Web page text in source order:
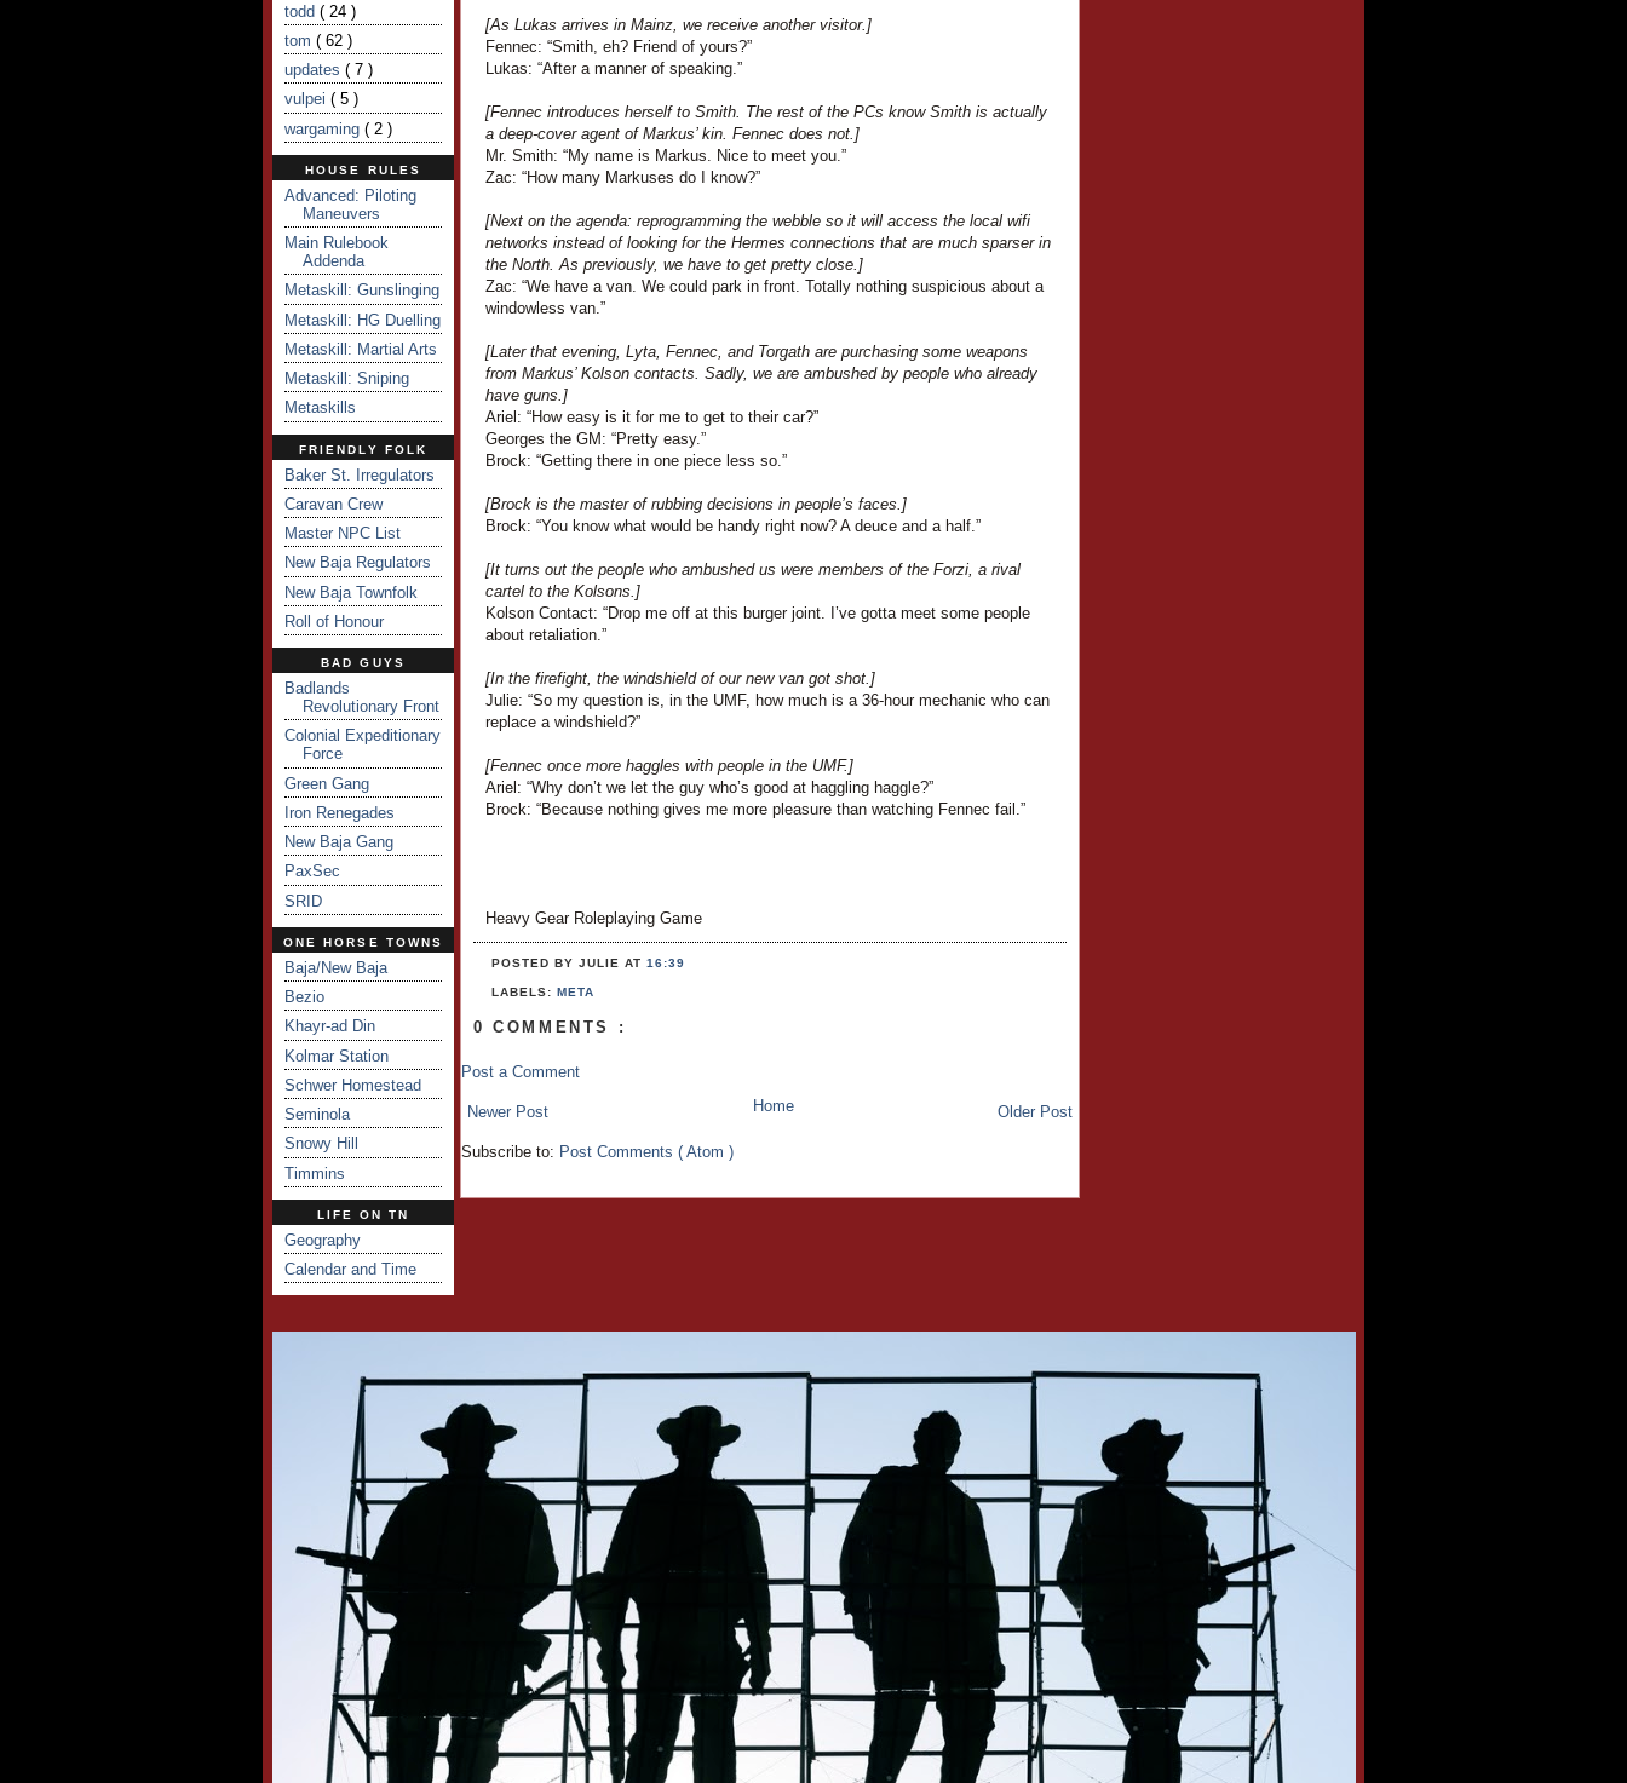
todd ( 24 )
tom ( 62 )
updates ( 7 )
vulpei ( 5 )
wargaming ( 2 )
HOUSE RULES
Advanced: Piloting
Maneuvers
Main Rulebook
Addenda
Metaskill: Gunslinging
Metaskill: HG Duelling
Metaskill: Martial Arts
Metaskill: Sniping
Metaskills
FRIENDLY FOLK
Baker St. Irregulators
Caravan Crew
Master NPC List
New Baja Regulators
New Baja Townfolk
Roll of Honour
BAD GUYS
Badlands
Revolutionary Front
Colonial Expeditionary
Force
Green Gang
Iron Renegades
New Baja Gang
PaxSec
SRID
ONE HORSE TOWNS
Baja/New Baja
Bezio
Khayr-ad Din
Kolmar Station
Schwer Homestead
Seminola
Snowy Hill
Timmins
LIFE ON TN
Geography
Calendar and Time
[As Lukas arrives in Mainz, we receive another visitor.]
Fennec: “Smith, eh? Friend of yours?”
Lukas: “After a manner of speaking.”
[Fennec introduces herself to Smith. The rest of the PCs know Smith is actually
a deep-cover agent of Markus’ kin. Fennec does not.]
Mr. Smith: “My name is Markus. Nice to meet you.”
Zac: “How many Markuses do I know?”
[Next on the agenda: reprogramming the webble so it will access the local wifi
networks instead of looking for the Hermes connections that are much sparser in
the North. As previously, we have to get pretty close.]
Zac: “We have a van. We could park in front. Totally nothing suspicious about a
windowless van.”
[Later that evening, Lyta, Fennec, and Torgath are purchasing some weapons
from Markus’ Kolson contacts. Sadly, we are ambushed by people who already
have guns.]
Ariel: “How easy is it for me to get to their car?”
Georges the GM: “Pretty easy.”
Brock: “Getting there in one piece less so.”
[Brock is the master of rubbing decisions in people’s faces.]
Brock: “You know what would be handy right now? A deuce and a half.”
[It turns out the people who ambushed us were members of the Forzi, a rival
cartel to the Kolsons.]
Kolson Contact: “Drop me off at this burger joint. I’ve gotta meet some people
about retaliation.”
[In the firefight, the windshield of our new van got shot.]
Julie: “So my question is, in the UMF, how much is a 36-hour mechanic who can
replace a windshield?”
[Fennec once more haggles with people in the UMF.]
Ariel: “Why don’t we let the guy who’s good at haggling haggle?”
Brock: “Because nothing gives me more pleasure than watching Fennec fail.”
Heavy Gear Roleplaying Game
POSTED BY JULIEAT16:39
LABELS:META
0 COMMENTS :
Post a Comment
Newer Post Older Post
Home
Subscribe to: Post Comments ( Atom )